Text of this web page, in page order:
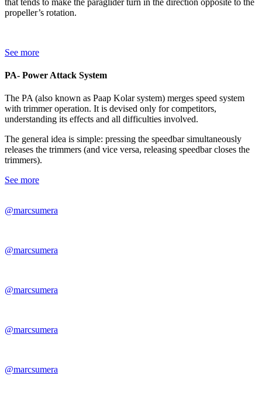
propeller’s rotation.
See more
PA- Power Attack System
The PA (also known as Paap Kolar system) merges speed system
with trimmer operation. It is devised only for competitors,
understanding its effects and all difficulties involved.
The general idea is simple: pressing the speedbar simultaneously
releases the trimmers (and vice versa, releasing speedbar closes the
trimmers).
See more
@marcsumera
@marcsumera
@marcsumera
@marcsumera
@marcsumera